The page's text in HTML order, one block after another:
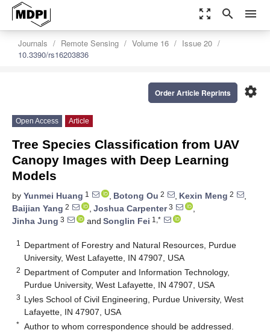
zoom_out_map search menu
Journals Remote Sensing Volume 16
Issue 20
10.3390/rs16203836
settings
Order Article Reprints
Open Access Article
Tree Species Classification from UAV
Canopy Images with Deep Learning
Models
by Yunmei Huang 1 , Botong Ou 2 , Kexin Meng 2
,
Baijian Yang 2 , Joshua Carpenter3
,
Jinha Jung 3 and Songlin Fei 1,*
1
Department of Forestry and Natural Resources, Purdue
University, West Lafayette, IN 47907, USA
2 Department of Computer and Information Technology,
Purdue University, West Lafayette, IN 47907, USA
3 Lyles School of Civil Engineering, Purdue University, West
Lafayette, IN 47907, USA
* Author to whom correspondence should be addressed.